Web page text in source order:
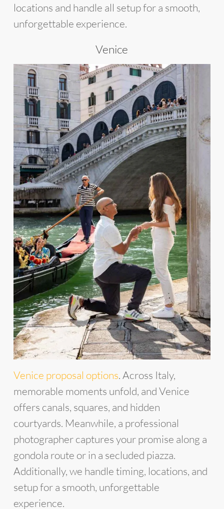
locations and handle all setup for a smooth,
unforgettable experience.
Venice
Venice proposal options. Across Italy,
memorable moments unfold, and Venice
offers canals, squares, and hidden
courtyards. Meanwhile, a professional
photographer captures your promise along a
gondola route or in a secluded piazza.
Additionally, we handle timing, locations, and
setup for a smooth, unforgettable
experience.